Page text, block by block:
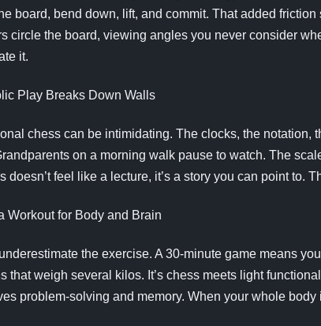
board, bend down, lift, and commit. That added
circle the board, viewing angles you never consider
it.
Play Breaks Down Walls
chess can be intimidating. The clocks, the
on a morning walk pause to watch. The
doesn’t feel like a lecture, it’s a story you can point
Workout for Body and Brain
underestimate the exercise. A 30-minute game means
that weigh several kilos. It’s chess meets light
problem-solving and memory. When your whole